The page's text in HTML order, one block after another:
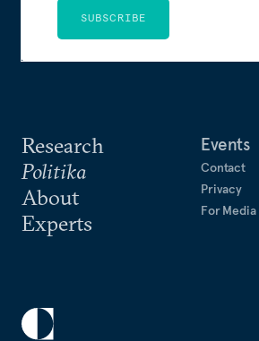
Research
Politika
About
Experts
Events
Contact
Privacy
For Media
SUBSCRIBE